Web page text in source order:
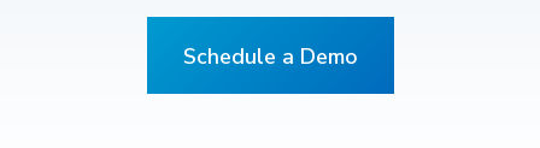
Schedule a Demo